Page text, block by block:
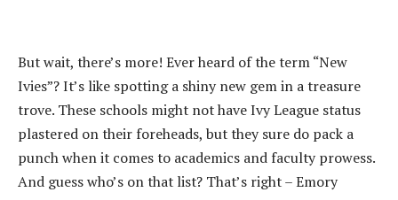
But wait, there’s more! Ever heard of the term “New
Ivies”? It’s like spotting a shiny new gem in a treasure
trove. These schools might not have Ivy League status
plastered on their foreheads, but they sure do pack a
punch when it comes to academics and faculty prowess.
And guess who’s on that list? That’s right – Emory